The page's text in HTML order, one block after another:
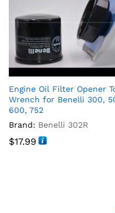
Engine Oil Filter Opener
Wrench for Benelli 300,
600, 752
Brand: Benelli 302R
$17.99